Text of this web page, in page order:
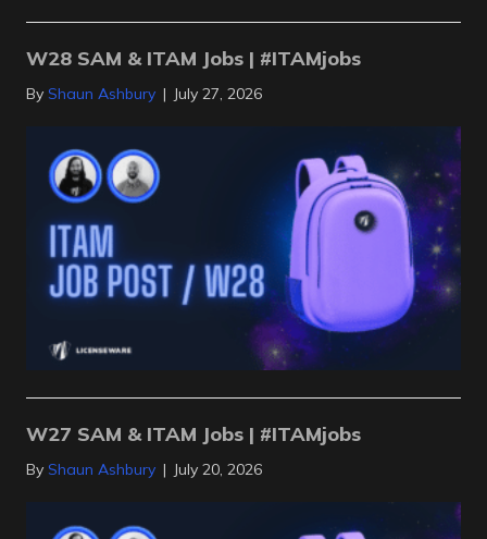
W28 SAM & ITAM Jobs | #ITAMjobs
By Shaun Ashbury | July 27, 2026
W27 SAM & ITAM Jobs | #ITAMjobs
By Shaun Ashbury | July 20, 2026